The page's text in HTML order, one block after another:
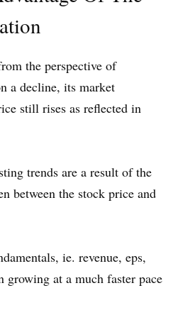
the perspective of
a decline, its market
still rises as reflected in
trends are a result of the
between the stock price and
ie. revenue, eps,
growing at a much faster pace